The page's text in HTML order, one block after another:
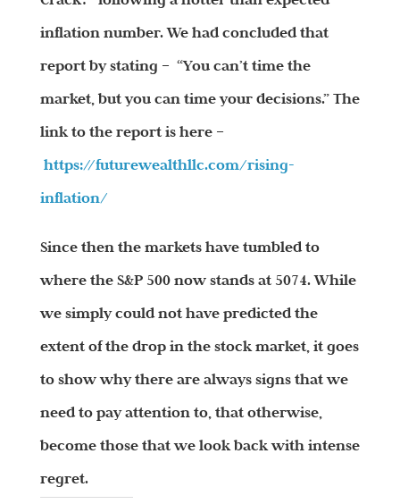
inflation number. We had concluded that
report by stating – “You can’t time the
market, but you can time your decisions.” The
link to the report is here –
https://futurewealthllc.com/rising-
inflation/
Since then the markets have tumbled to
where the S&P 500 now stands at 5074. While
we simply could not have predicted the
extent of the drop in the stock market, it goes
to show why there are always signs that we
need to pay attention to, that otherwise,
become those that we look back with intense
regret.